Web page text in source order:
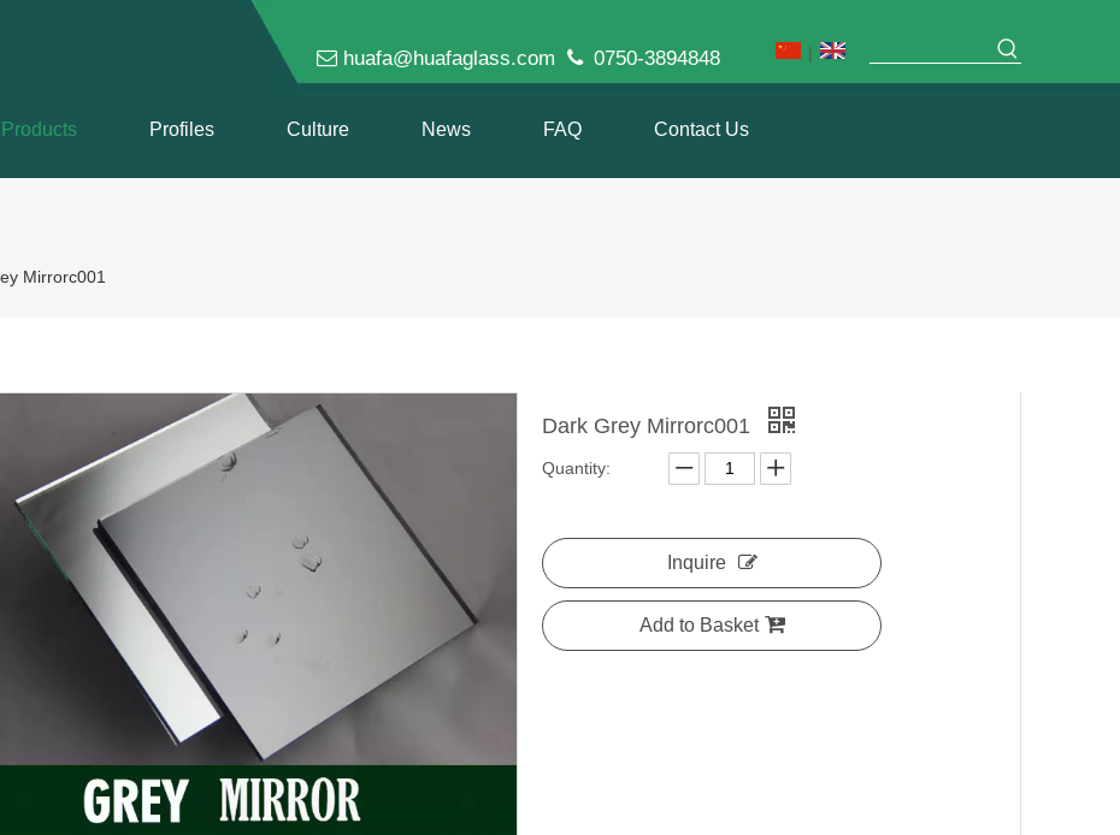
 huafa@huafaglass.com  0750-3894848 |
Products Profiles Culture News FAQ Contact Us
Mirrorc001
Dark Grey Mirrorc001
Quantity:
Inquire
Add to Basket